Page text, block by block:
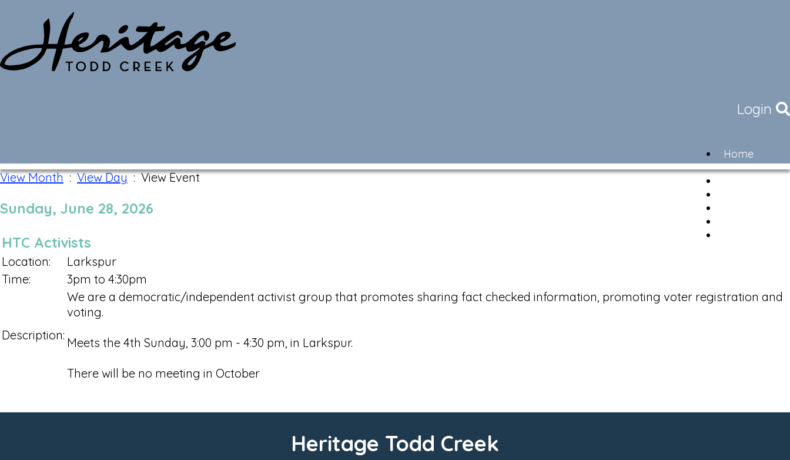
Login
Home
Community
View Month:View Day: View Event
Sunday, June 28, 2026
HTC Activists
Location:
Larkspur
Time:
3pm to 4:30pm
Description:
We are a democratic/independent activist group that promotes sharing fact checked information, promoting voter registration and
voting.
Meets the 4th Sunday, 3:00 pm - 4:30 pm, in Larkspur.
There will be no meeting in October
Heritage Todd Creek